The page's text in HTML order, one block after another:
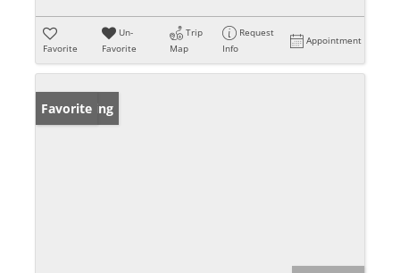
Favorite
Un-
Favorite
Trip
Map
Request
Info
Appointment
New Listing
Favorite